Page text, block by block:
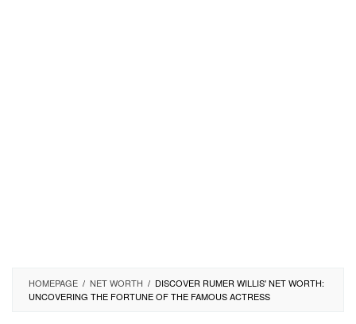
HOMEPAGE / NET WORTH / DISCOVER RUMER WILLIS' NET WORTH:
UNCOVERING THE FORTUNE OF THE FAMOUS ACTRESS